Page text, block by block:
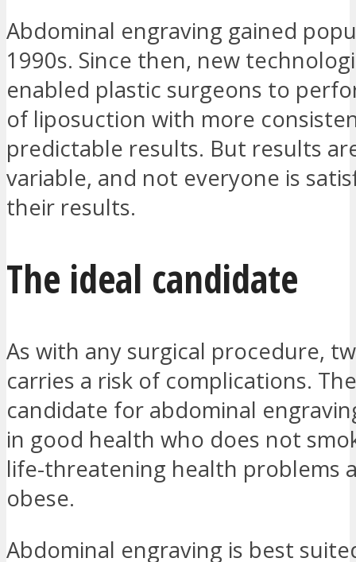
Abdominal engraving gained
1990s. Since then, new
enabled plastic surgeons to
of liposuction with more
predictable results. But results
variable, and not everyone is
their results.
The ideal candidate
As with any surgical procedure,
carries a risk of complications.
candidate for abdominal
in good health who does not
life-threatening health problems
obese.
Abdominal engraving is best